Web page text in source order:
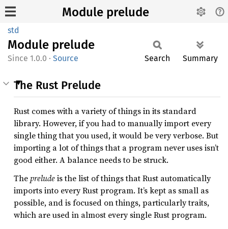
Module prelude
std
Module prelude
1.0.0 · Source Search Summary
The Rust Prelude
Rust comes with a variety of things in its standard
library. However, if you had to manually import every
single thing that you used, it would be very verbose. But
importing a lot of things that a program never uses isn’t
good either. A balance needs to be struck.
Thepreludeis the list of things that Rust automatically
imports into every Rust program. It’s kept as small as
possible, and is focused on things, particularly traits,
which are used in almost every single Rust program.